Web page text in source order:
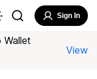
Sign In
Wallet
View